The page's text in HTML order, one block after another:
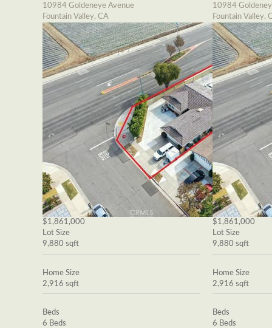
10984 Goldeneye Avenue
Fountain Valley, CA
$1,861,000
Lot Size
9,880 sqft
Home Size
2,916 sqft
Beds
6 Beds
10984
Fountain Valley,
$1,861,000
Lot Size
9,880 sqft
Home Size
2,916 sqft
Beds
6 Beds